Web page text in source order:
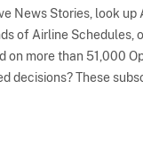
News Stories, look
of Airline Schedules,
on more than 51,000
decisions? These